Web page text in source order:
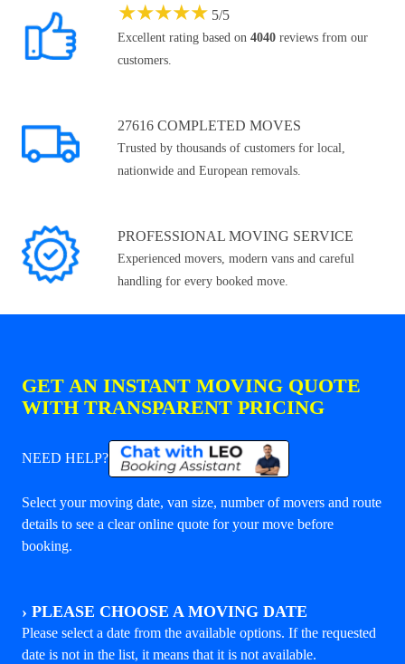
★★★★★ 5/5
Excellent rating based on 4040 reviews from our
customers.
27616 COMPLETED MOVES
Trusted by thousands of customers for local,
nationwide and European removals.
PROFESSIONAL MOVING SERVICE
Experienced movers, modern vans and careful
handling for every booked move.
GET AN INSTANT MOVING QUOTE
WITH TRANSPARENT PRICING
NEED HELP?
Select your moving date, van size, number of movers and route
details to see a clear online quote for your move before
booking.
› PLEASE CHOOSE A MOVING DATE
Please select a date from the available options. If the requested
date is not in the list, it means that it is not available.